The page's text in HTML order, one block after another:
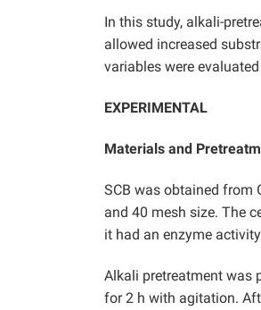
In this study, alkali-
allowed increased
variables were
EXPERIMENTAL
Materials and
SCB was obtained from
and 40 mesh size. The
it had an enzyme
Alkali pretreatment was
for 2 h with agitation.